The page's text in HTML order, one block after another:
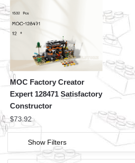
MOC Factory Creator
Expert 128471 Satisfactory
Constructor
$73.92
Show Filters